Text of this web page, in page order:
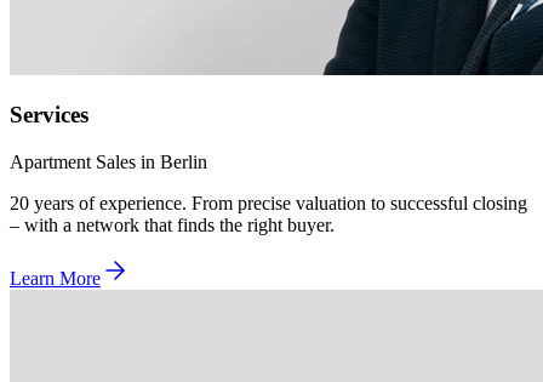
Services
Apartment Sales in Berlin
20 years of experience. From precise valuation to successful closing
– with a network that finds the right buyer.
Learn More